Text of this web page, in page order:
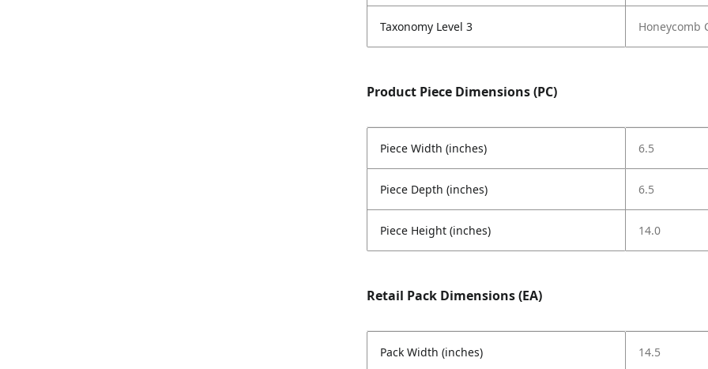
Taxonomy Level 3 Honeycomb
Product Piece Dimensions (PC)
Piece Width (inches) 6.5
Piece Depth (inches) 6.5
Piece Height (inches) 14.0
Retail Pack Dimensions (EA)
Pack Width (inches) 14.5